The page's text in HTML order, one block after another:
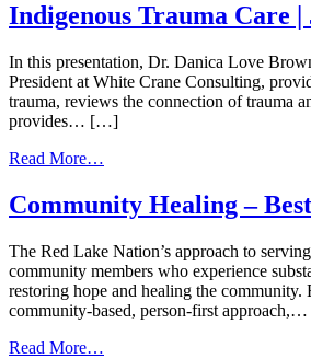
Indigenous Trauma Care |
In this presentation, Dr. Danica Love
President at White Crane Consulting,
trauma, reviews the connection of trauma
provides… […]
Read More…
Trauma
Care
July
20,
2026
Community Healing –
The Red Lake Nation’s approach to
community members who experience
restoring hope and healing the community.
community-based, person-first
Read More…